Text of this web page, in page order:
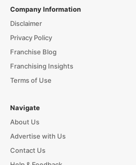
Company Information
Disclaimer
Privacy Policy
Franchise Blog
Franchising Insights
Terms of Use
Navigate
About Us
Advertise with Us
Contact Us